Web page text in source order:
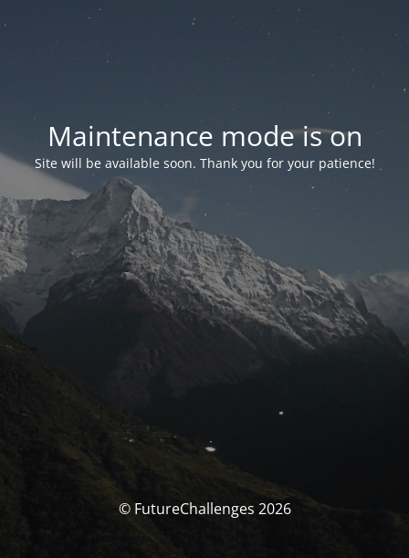
Maintenance mode is on
Site will be available soon. Thank you for your patience!
© FutureChallenges 2026